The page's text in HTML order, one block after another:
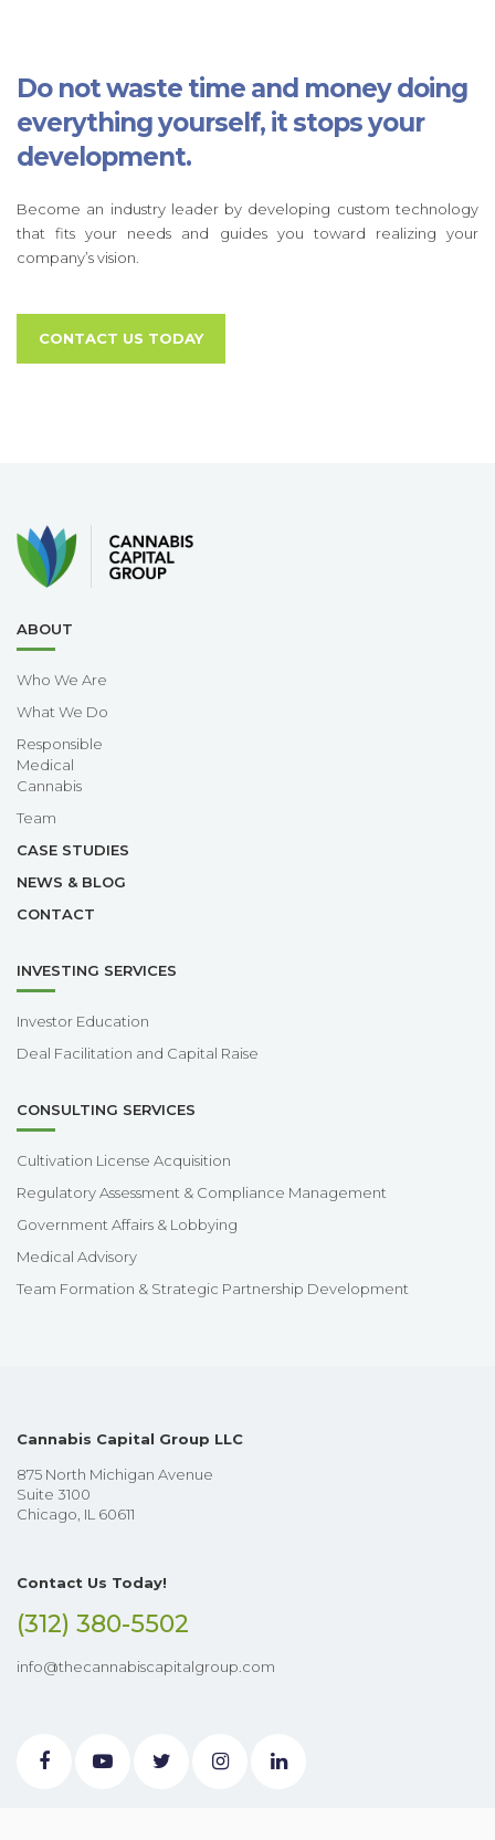
Do not waste time and money doing
everything yourself, it stops your
development.
Become an industry leader by developing custom technology
that fits your needs and guides you toward realizing your
company’s vision.
CONTACT US TODAY
ABOUT
Who We Are
What We Do
Responsible
Medical
Cannabis
Team
CASE STUDIES
NEWS & BLOG
CONTACT
INVESTING SERVICES
Investor Education
Deal Facilitation and Capital Raise
CONSULTING SERVICES
Cultivation License Acquisition
Regulatory Assessment & Compliance Management
Government Affairs & Lobbying
Medical Advisory
Team Formation & Strategic Partnership Development
Cannabis Capital Group LLC
875 North Michigan Avenue
Suite 3100
Chicago, IL 60611
Contact Us Today!
(312) 380-5502
info@thecannabiscapitalgroup.com